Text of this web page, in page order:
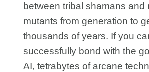
between tribal shamans and
mutants from generation to
thousands of years. If you
successfully bond with the
AI, tetrabytes of arcane